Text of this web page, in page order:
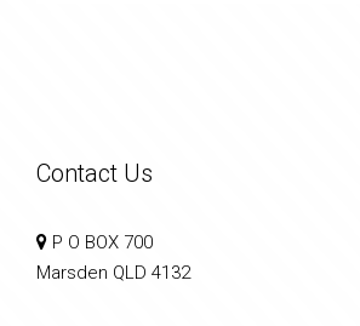
Contact Us
P O BOX 700
Marsden QLD 4132